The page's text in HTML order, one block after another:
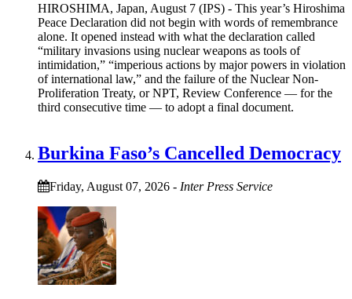
HIROSHIMA, Japan, August 7 (IPS) - This year’s Hiroshima
Peace Declaration did not begin with words of remembrance
alone. It opened instead with what the declaration called
“military invasions using nuclear weapons as tools of
intimidation,” “imperious actions by major powers in violation
of international law,” and the failure of the Nuclear Non-
Proliferation Treaty, or NPT, Review Conference — for the
third consecutive time — to adopt a final document.
Burkina Faso’s Cancelled Democracy
Friday, August 07, 2026 - Inter Press Service